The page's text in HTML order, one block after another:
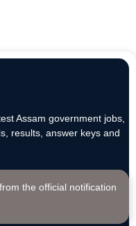
Assam government jobs,
results, answer keys and
the official notification